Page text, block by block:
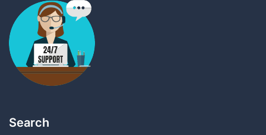
Search